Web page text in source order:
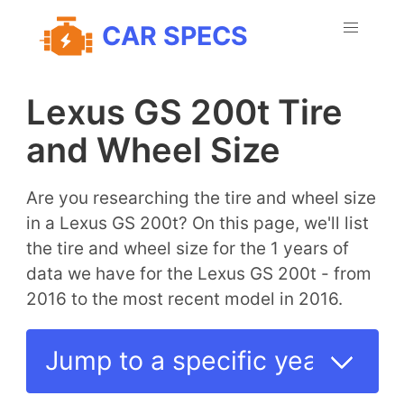
CAR SPECS
Lexus GS 200t Tire
and Wheel Size
Are you researching the tire and wheel size
in a Lexus GS 200t? On this page, we'll list
the tire and wheel size for the 1 years of
data we have for the Lexus GS 200t - from
2016 to the most recent model in 2016.